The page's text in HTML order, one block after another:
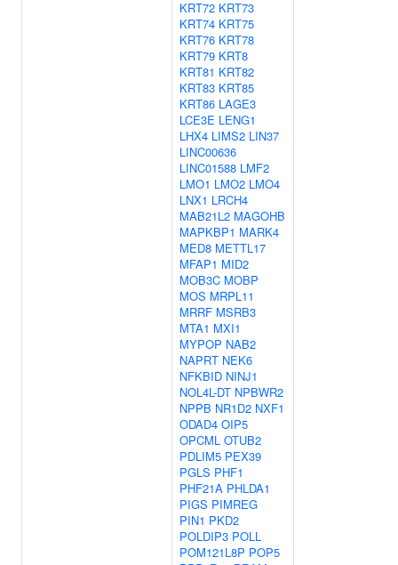
KRT72 KRT73
KRT74 KRT75
KRT76 KRT78
KRT79 KRT8
KRT81 KRT82
KRT83 KRT85
KRT86 LAGE3
LCE3E LENG1
LHX4 LIMS2 LIN37
LINC00636
LINC01588 LMF2
LMO1 LMO2 LMO4
LNX1 LRCH4
MAB21L2 MAGOHB
MAPKBP1 MARK4
MED8 METTL17
MFAP1 MID2
MOB3C MOBP
MOS MRPL11
MRRF MSRB3
MTA1 MXI1
MYPOP NAB2
NAPRT NEK6
NFKBID NINJ1
NOL4L-DT NPBWR2
NPPB NR1D2 NXF1
ODAD4 OIP5
OPCML OTUB2
PDLIM5 PEX39
PGLS PHF1
PHF21A PHLDA1
PIGS PIMREG
PIN1 PKD2
POLDIP3 POLL
POM121L8P POP5